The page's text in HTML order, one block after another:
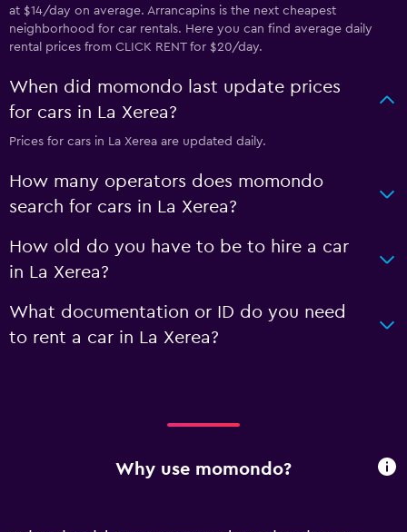
at $14/day on average. Arrancapins is the next cheapest
neighborhood for car rentals. Here you can find average daily
rental prices from CLICK RENT for $20/day.
When did momondo last update prices
for cars in La Xerea?
Prices for cars in La Xerea are updated daily.
How many operators does momondo
search for cars in La Xerea?
How old do you have to be to hire a car
in La Xerea?
What documentation or ID do you need
to rent a car in La Xerea?
Why use momondo?